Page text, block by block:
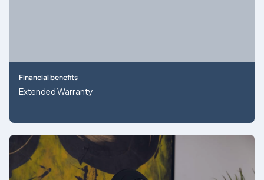
Financial benefits
Extended Warranty